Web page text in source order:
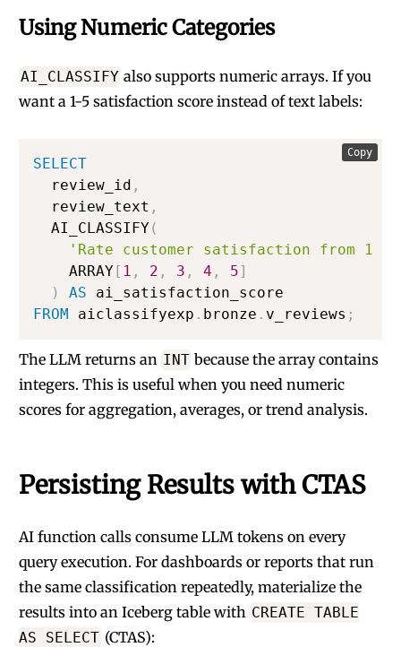
Using Numeric Categories
AI_CLASSIFY also supports numeric arrays. If you
want a 1-5 satisfaction score instead of text labels:
SELECT
  review_id
,
  review_text
,
  AI_CLASSIFY
(
'Rate customer satisfaction from
    ARRAY
[ 1 , 2 , 3 , 4 , 5]
)
AS
FROM aiclassifyexp . bronze . v_reviews ;
Copy
The LLM returns an INT because the array contains
integers. This is useful when you need numeric
scores for aggregation, averages, or trend analysis.
Persisting Results with CTAS
AI function calls consume LLM tokens on every
query execution. For dashboards or reports that run
the same classification repeatedly, materialize the
results into an Iceberg table with CREATE TABLE
AS SELECT (CTAS):